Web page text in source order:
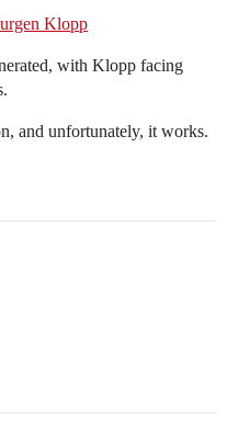
Klopp
with Klopp facing
and unfortunately, it works.